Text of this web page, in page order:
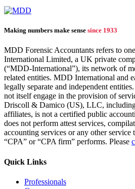
Making numbers make sense since 1933
MDD Forensic Accountants refers to
International Limited, a UK private
(“MDD-International”), its network of
related entities. MDD International and
legally separate and independent
not itself engage in the provision of
Driscoll & Damico (US), LLC, including
affiliates, is not a certified public
does not perform attest services,
accounting services or any other service
“CPA” or “CPA firm” performs. Please
Quick Links
Professionals